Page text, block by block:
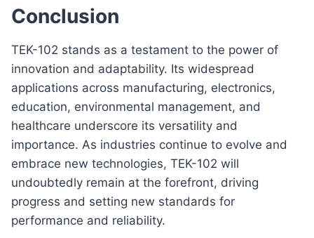
Conclusion
TEK-102 stands as a testament to the power of
innovation and adaptability. Its widespread
applications across manufacturing, electronics,
education, environmental management, and
healthcare underscore its versatility and
importance. As industries continue to evolve and
embrace new technologies, TEK-102 will
undoubtedly remain at the forefront, driving
progress and setting new standards for
performance and reliability.